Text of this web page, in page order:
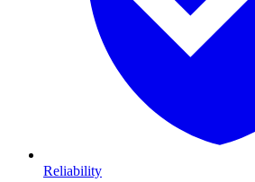
Reliability